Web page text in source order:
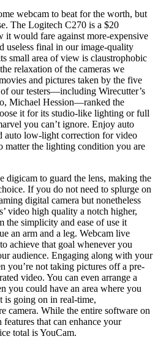
webcam to beat for the worth, but
The Logitech C270 is a $20
it would fare against more-expensive
useless final in our image-quality
small area of view is claustrophobic
relaxation of the cameras we
and pictures taken by the five
our testers—including Wirecutter’s
Michael Hession—ranked the
it for its studio-like lighting or full
you can’t ignore. Enjoy auto
auto low-light correction for video
matter the lighting condition you are
digicam to guard the lens, making the
If you do not need to splurge on
digital camera but nonetheless
video high quality a notch higher,
the simplicity and ease of use it
an arm and a leg. Webcam live
achieve that goal whenever you
audience. Engaging along with your
you’re not taking pictures off a pre-
video. You can even arrange a
you could have an area where you
is going on in real-time,
camera. While the entire software on
that can enhance your
total is YouCam.